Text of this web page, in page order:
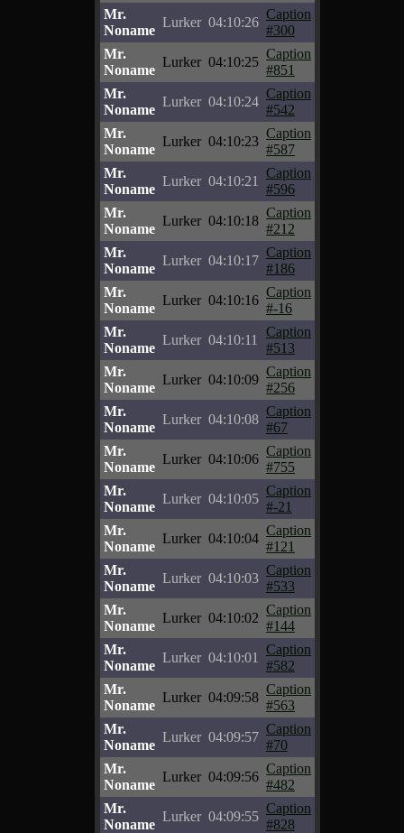
Mr.
Noname
Lurker 04:10:26
Caption
#300
Mr.
Noname
Lurker 04:10:25
Caption
#851
Mr.
Noname
Lurker 04:10:24
Caption
#542
Mr.
Noname
Lurker 04:10:23
Caption
#587
Mr.
Noname
Lurker 04:10:21
Caption
#596
Mr.
Noname
Lurker 04:10:18
Caption
#212
Mr.
Noname
Lurker 04:10:17
Caption
#186
Mr.
Noname
Lurker 04:10:16
Caption
#-16
Mr.
Noname
Lurker 04:10:11
Caption
#513
Mr.
Noname
Lurker 04:10:09
Caption
#256
Mr.
Noname
Lurker 04:10:08
Caption
#67
Mr.
Noname
Lurker 04:10:06
Caption
#755
Mr.
Noname
Lurker 04:10:05
Caption
#-21
Mr.
Noname
Lurker 04:10:04
Caption
#121
Mr.
Noname
Lurker 04:10:03
Caption
#533
Mr.
Noname
Lurker 04:10:02
Caption
#144
Mr.
Noname
Lurker 04:10:01
Caption
#582
Mr.
Noname
Lurker 04:09:58
Caption
#563
Mr.
Noname
Lurker 04:09:57
Caption
#70
Mr.
Noname
Lurker 04:09:56
Caption
#482
Mr.
Noname
Lurker 04:09:55
Caption
#828